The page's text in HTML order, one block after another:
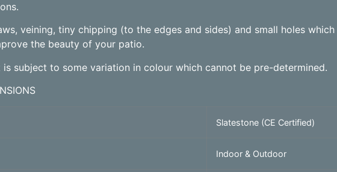
veining, tiny chipping (to the edges and sides) and small holes
the beauty of your patio.
subject to some variation in colour which cannot be pre-determined.
Slatestone (CE Certified)
Indoor & Outdoor